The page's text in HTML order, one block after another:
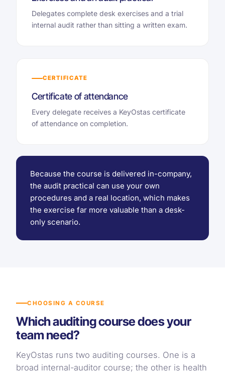
Delegates complete desk exercises and a trial
internal audit rather than sitting a written exam.
CERTIFICATE
Certificate of attendance
Every delegate receives a KeyOstas certificate
of attendance on completion.
Because the course is delivered in-company,
the audit practical can use your own
procedures and a real location, which makes
the exercise far more valuable than a desk-
only scenario.
CHOOSING A COURSE
Which auditing course does your
team need?
KeyOstas runs two auditing courses. One is a
broad internal-auditor course; the other is health